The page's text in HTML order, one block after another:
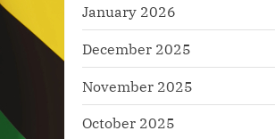
January 2026
December 2025
November 2025
October 2025